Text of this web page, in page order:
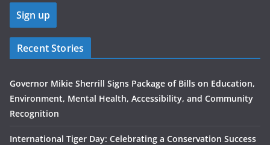
Recent Stories
Governor Mikie Sherrill Signs Package of Bills on Education,
Environment, Mental Health, Accessibility, and Community
Recognition
International Tiger Day: Celebrating a Conservation Success